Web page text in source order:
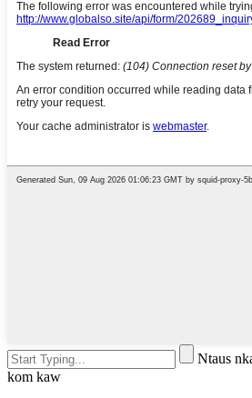
Ntaus
kom kaw